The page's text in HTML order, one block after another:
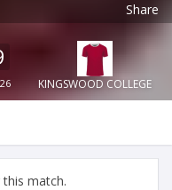
Share
KINGSWOOD COLLEGE
match.
VIEW